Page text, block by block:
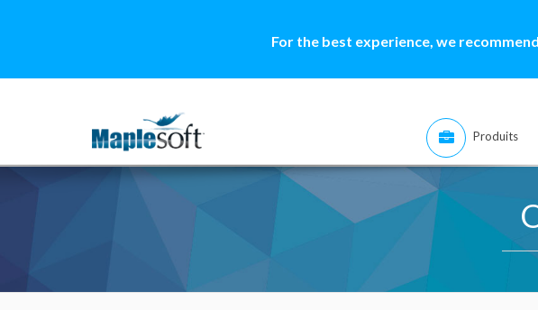
For the best experience, we
Produits